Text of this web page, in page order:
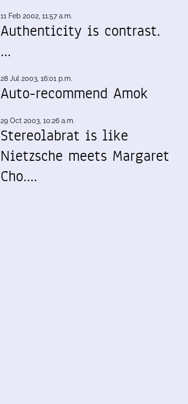
11 Feb 2002, 11:57 a.m.
Authenticity is contrast.
…
28 Jul 2003, 16:01 p.m.
Auto-recommend Amok
29 Oct 2003, 10:26 a.m.
Stereolabrat is like
Nietzsche meets Margaret
Cho.…